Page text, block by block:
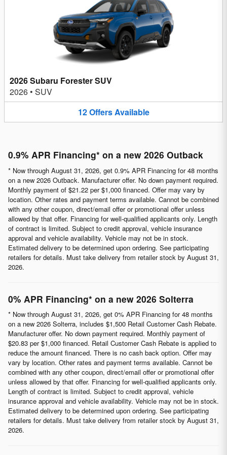
2026 Subaru Forester SUV
2026 • SUV
12OffersAvailable
0.9% APR Financing* on a new 2026 Outback
* Now through August 31, 2026, get 0.9% APR Financing for 48 months
on a new 2026 Outback. Manufacturer offer. No down payment required.
Monthly payment of $21.22 per $1,000 financed. Offer may vary by
location. Other rates and payment terms available. Cannot be combined
with any other coupon, direct/email offer or promotional offer unless
allowed by that offer. Financing for well-qualified applicants only. Length
of contract is limited. Subject to credit approval, vehicle insurance
approval and vehicle availability. Vehicle may not be in stock.
Estimated delivery to be determined upon ordering. See participating
retailers for details. Must take delivery from retailer stock by August 31,
2026.
0% APR Financing* on a new 2026 Solterra
* Now through August 31, 2026, get 0% APR Financing for 48 months
on a new 2026 Solterra, includes $1,500 Retail Customer Cash Rebate.
Manufacturer offer. No down payment required. Monthly payment of
$20.83 per $1,000 financed. Retail Customer Cash Rebate is applied to
reduce the amount financed. There is no cash back option. Offer may
vary by location. Other rates and payment terms available. Cannot be
combined with any other coupon, direct/email offer or promotional offer
unless allowed by that offer. Financing for well-qualified applicants only.
Length of contract is limited. Subject to credit approval, vehicle
insurance approval and vehicle availability. Vehicle may not be in stock.
Estimated delivery to be determined upon ordering. See participating
retailers for details. Must take delivery from retailer stock by August 31,
2026.